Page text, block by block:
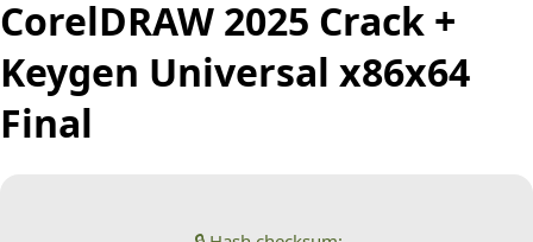
CorelDRAW 2025 Crack +
Keygen Universal x86x64
Final